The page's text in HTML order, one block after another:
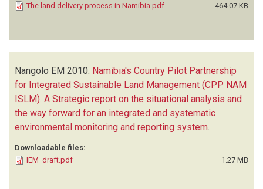
The land delivery process in Namibia.pdf
464.07 KB
Nangolo EM 2010. Namibia's Country Pilot Partnership
for Integrated Sustainable Land Management (CPP NAM
ISLM). A Strategic report on the situational analysis and
the way forward for an integrated and systematic
environmental monitoring and reporting system.
Downloadable files:
IEM_draft.pdf
1.27 MB